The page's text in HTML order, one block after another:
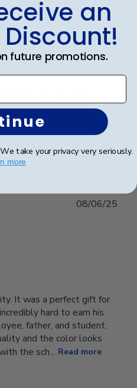
service to product.
0
It was a perfect gift for
hard to earn his
father, and student.
and the color looks
the sch... Read more
08/06/25
an
future promotions.
take your privacy very seriously.
more